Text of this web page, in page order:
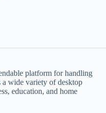
platform for handling
a wide variety of desktop
education, and home